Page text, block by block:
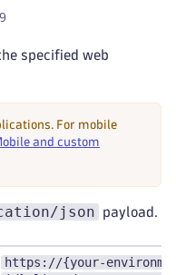
specified web
For mobile
and custom
json payload.
https://{your-